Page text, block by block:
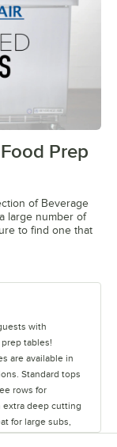
Prep
of Beverage
large number of
to find one that
with
tables!
are available in
Standard tops
rows for
extra deep cutting
for large subs,